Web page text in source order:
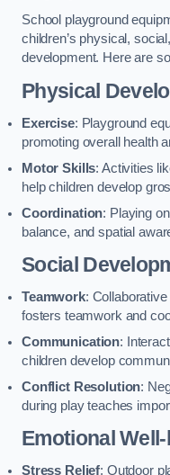
School playground
children’s physical,
development. Here are
Physical
Exercise: Playground
promoting overall health
Motor Skills: Activities
help children develop
Coordination: Playing
balance, and spatial
Social
Teamwork:
fosters teamwork and
Communication:
children develop
Conflict Resolution:
during play teaches
Emotional
Stress Relief: Outdoor